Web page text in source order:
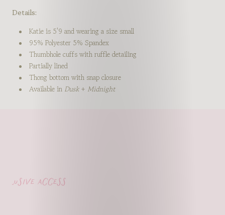
Details:
Katie is 5'9 and wearing a size small
95% Polyester 5% Spandex
Thumbhole cuffs with ruffle detailing
Partially lined
Thong bottom with snap closure
Available in Dusk+ Midnight
access